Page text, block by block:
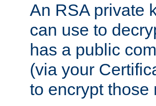
An RSA private
can use to
has a public
(via your
to encrypt those